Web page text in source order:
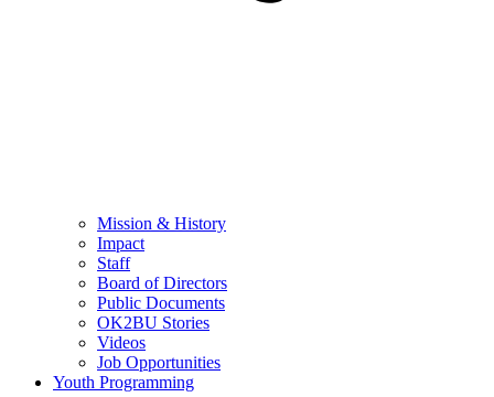
Mission & History
Impact
Staff
Board of Directors
Public Documents
OK2BU Stories
Videos
Job Opportunities
Youth Programming